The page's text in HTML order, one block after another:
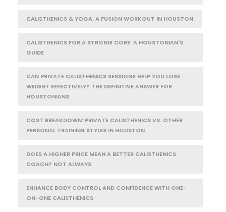
CALISTHENICS & YOGA: A FUSION WORKOUT IN HOUSTON
CALISTHENICS FOR A STRONG CORE: A HOUSTONIAN'S
GUIDE
CAN PRIVATE CALISTHENICS SESSIONS HELP YOU LOSE
WEIGHT EFFECTIVELY? THE DEFINITIVE ANSWER FOR
HOUSTONIANS
COST BREAKDOWN: PRIVATE CALISTHENICS VS. OTHER
PERSONAL TRAINING STYLES IN HOUSTON
DOES A HIGHER PRICE MEAN A BETTER CALISTHENICS
COACH? NOT ALWAYS
ENHANCE BODY CONTROL AND CONFIDENCE WITH ONE-
ON-ONE CALISTHENICS